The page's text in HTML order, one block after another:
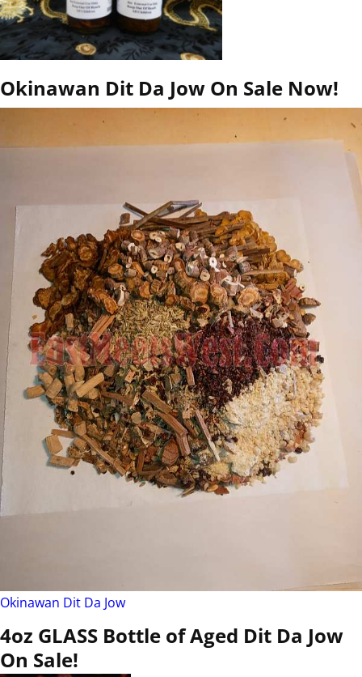
Okinawan Dit Da Jow On Sale Now!
Okinawan Dit Da Jow
4oz GLASS Bottle of Aged Dit Da Jow
On Sale!